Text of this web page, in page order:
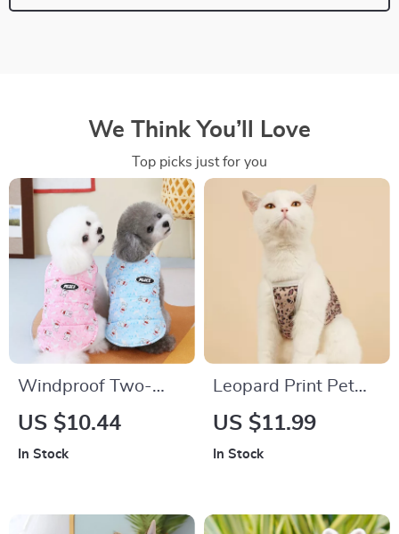
We Think You’ll Love
Top picks just for you
Windproof Two-
Sided Dog Vest
US $10.44
In Stock
Leopard Print Pet
Vest
US $11.99
In Stock